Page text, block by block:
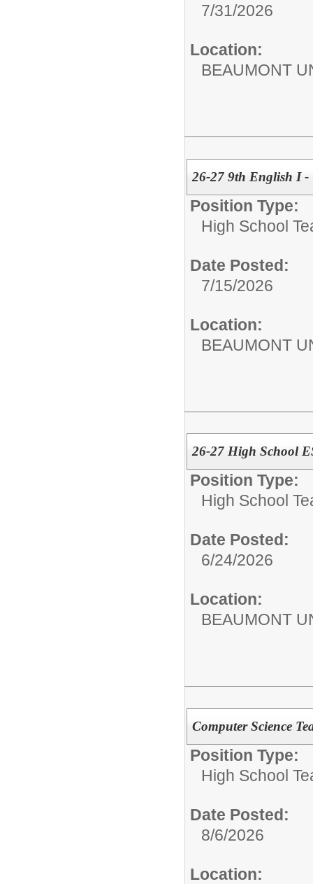
7/31/2026
Location:
BEAUMONT
26-27 9th English I -
Position Type:
High School
Date Posted:
7/15/2026
Location:
BEAUMONT
26-27 High School
Position Type:
High School
Date Posted:
6/24/2026
Location:
BEAUMONT
Computer Science
Position Type:
High School
Date Posted:
8/6/2026
Location: